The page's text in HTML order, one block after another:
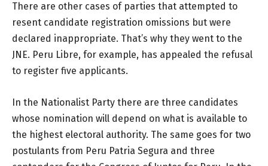
There are other cases of parties that attempted to
resent candidate registration omissions but were
declared inappropriate. That’s why they went to the
JNE. Peru Libre, for example, has appealed the refusal
to register five applicants.
In the Nationalist Party there are three candidates
whose nomination will depend on what is available to
the highest electoral authority. The same goes for two
postulants from Peru Patria Segura and three